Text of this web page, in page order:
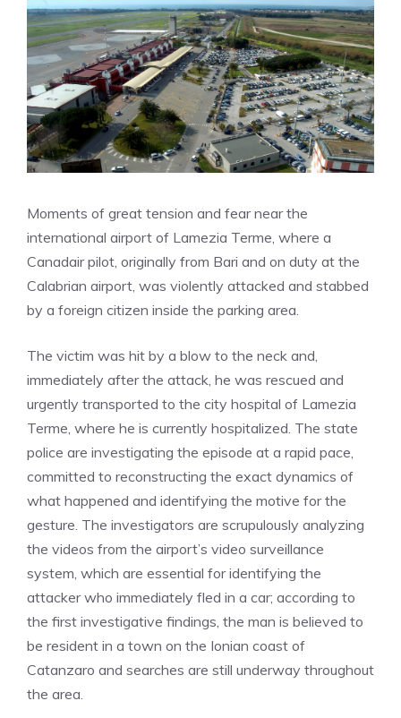
Moments of great tension and fear near the
international airport of Lamezia Terme, where a
Canadair pilot, originally from Bari and on duty at the
Calabrian airport, was violently attacked and stabbed
by a foreign citizen inside the parking area.
The victim was hit by a blow to the neck and,
immediately after the attack, he was rescued and
urgently transported to the city hospital of Lamezia
Terme, where he is currently hospitalized. The state
police are investigating the episode at a rapid pace,
committed to reconstructing the exact dynamics of
what happened and identifying the motive for the
gesture. The investigators are scrupulously analyzing
the videos from the airport’s video surveillance
system, which are essential for identifying the
attacker who immediately fled in a car; according to
the first investigative findings, the man is believed to
be resident in a town on the Ionian coast of
Catanzaro and searches are still underway throughout
the area.